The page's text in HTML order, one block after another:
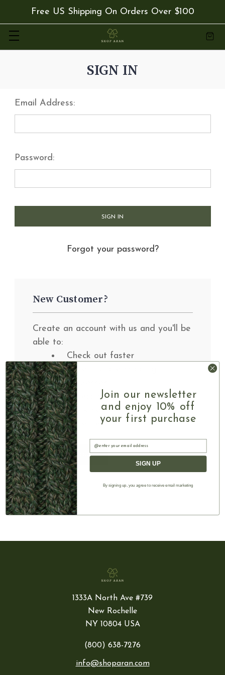
Free US Shipping On Orders Over $100
SIGN IN
Email Address:
Password:
Forgot your password?
New Customer?
Create an account with us and you'll be
able to:
Check out faster
Save multiple shipping
addresses
Access your order history
Track new orders
Save items to your Wish List
CREATE ACCOUNT
1333A North Ave #739
New Rochelle
NY 10804 USA
(800) 638-7276
info@shoparan.com
Join our newsletter
and enjoy 10% off
your first purchase
Email
SIGN UP
By signing up, you agree to receive email marketing